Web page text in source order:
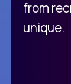
from
unique.